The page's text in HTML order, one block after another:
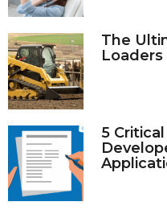
The
Loaders
5